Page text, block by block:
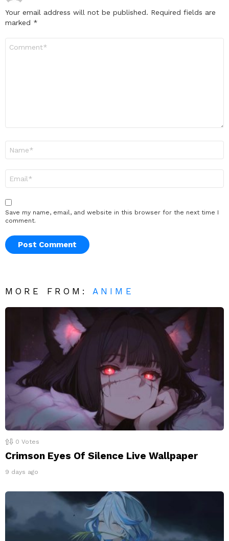
Your email address will not be published. Required fields are
marked *
Save my name, email, and website in this browser for the next time I
comment.
MORE FROM: ANIME
0 Votes
Crimson Eyes Of Silence Live Wallpaper
9 days ago